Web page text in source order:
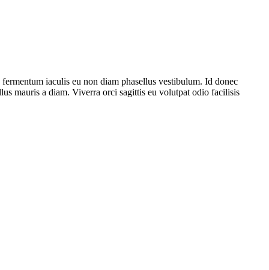
iaculis eu non diam phasellus vestibulum. Id donec
mauris a diam. Viverra orci sagittis eu volutpat odio facilisis